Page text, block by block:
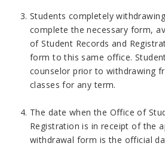
Students completely
complete the necessary form,
of Student Records and
form to this same office.
counselor prior to withdrawing
classes for any term.
The date when the Office of
Registration is in receipt of the
withdrawal form is the official